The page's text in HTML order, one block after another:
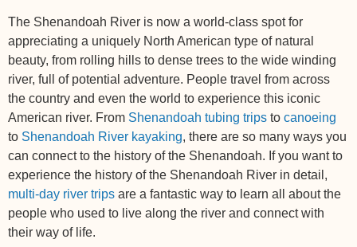
The Shenandoah River is now a world-class spot for
appreciating a uniquely North American type of natural
beauty, from rolling hills to dense trees to the wide winding
river, full of potential adventure. People travel from across
the country and even the world to experience this iconic
American river. From Shenandoah tubing trips to canoeing
to Shenandoah River kayaking, there are so many ways you
can connect to the history of the Shenandoah. If you want to
experience the history of the Shenandoah River in detail,
multi-day river trips are a fantastic way to learn all about the
people who used to live along the river and connect with
their way of life.